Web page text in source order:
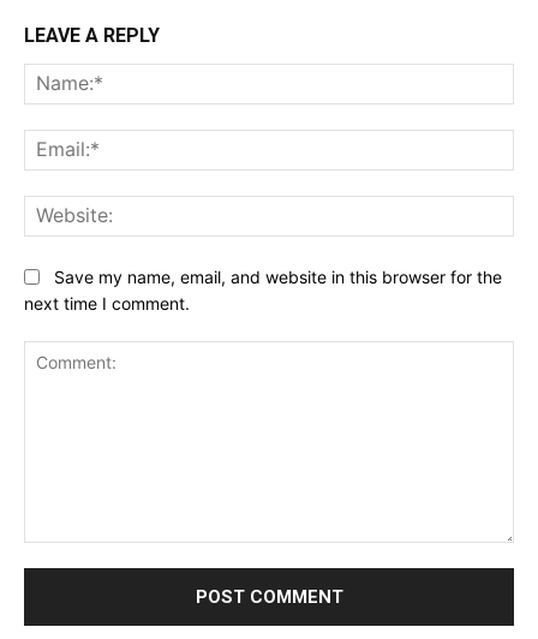
LEAVE A REPLY
Save my name, email, and website in this browser for the
next time I comment.